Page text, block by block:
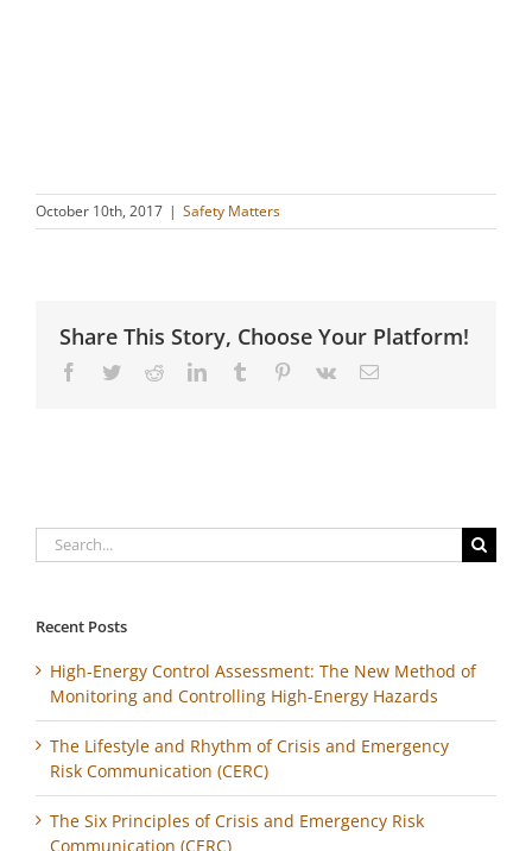
October 10th, 2017 | Safety Matters
Share This Story, Choose Your Platform!
Facebook
TwitterRedditLinkedInTumblr Pinterest
Vk Email
Search
for:
Recent Posts
High-Energy Control Assessment: The New Method of
Monitoring and Controlling High-Energy Hazards
The Lifestyle and Rhythm of Crisis and Emergency
Risk Communication (CERC)
The Six Principles of Crisis and Emergency Risk
Communication (CERC)